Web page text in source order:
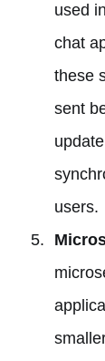
used
chat
these
sent
users.